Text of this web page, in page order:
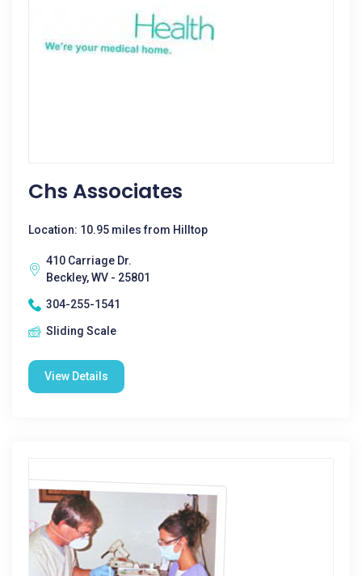
Chs Associates
Location: 10.95 miles from Hilltop
410 Carriage Dr.
Beckley, WV - 25801
304-255-1541
Sliding Scale
View Details